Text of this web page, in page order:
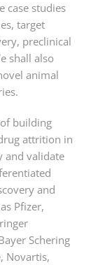
case studies
target
preclinical
shall also
animal
building
attrition in
and validate
and
Pfizer,
Schering
Novartis,